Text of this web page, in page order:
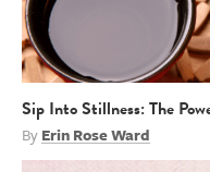
Sip Into Stillness: The
ByErin Rose Ward